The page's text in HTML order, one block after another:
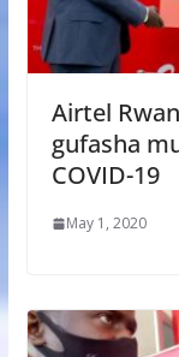
Airtel
gufasha
COVID-19
May 1, 2020